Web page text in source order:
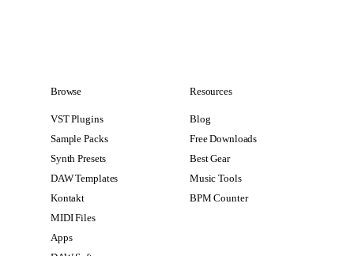
Browse
VST Plugins
Sample Packs
Synth Presets
DAW Templates
Kontakt
MIDI Files
Apps
Resources
Blog
Free Downloads
Best Gear
Music Tools
BPM Counter